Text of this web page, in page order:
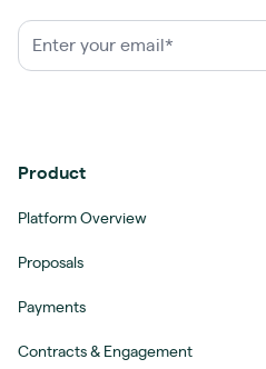
Product
Platform Overview
Proposals
Payments
Contracts & Engagement